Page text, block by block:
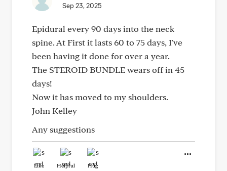
Sep 23, 2025
Epidural every 90 days into the neck
spine. At First it lasts 60 to 75 days, I've
been having it done for over a year.
The STEROID BUNDLE wears off in 45
days!
Now it has moved to my shoulders.
John Kelley
Any suggestions
Like Helpful Hug